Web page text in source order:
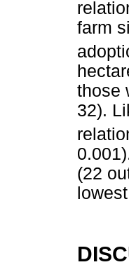
farm
those
32).
(22